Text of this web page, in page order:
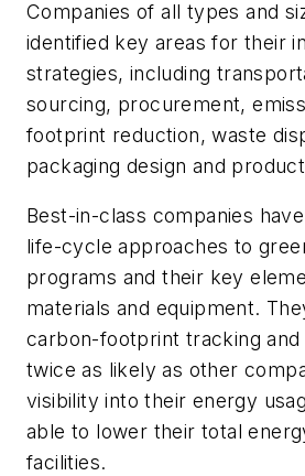
Companies of all types and
identified key areas for their
strategies, including
sourcing, procurement,
footprint reduction, waste
packaging design and
Best-in-class companies
life-cycle approaches to
programs and their key
materials and equipment.
carbon-footprint tracking and
twice as likely as other
visibility into their energy
able to lower their total
facilities.